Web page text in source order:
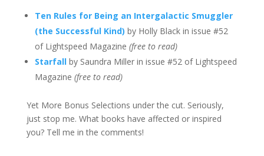
Ten Rules for Being an Intergalactic Smuggler
(the Successful Kind) by Holly Black in issue #52
of Lightspeed Magazine (free to read)
Starfall by Saundra Miller in issue #52 of Lightspeed
Magazine (free to read)
Yet More Bonus Selections under the cut. Seriously,
just stop me. What books have affected or inspired
you? Tell me in the comments!